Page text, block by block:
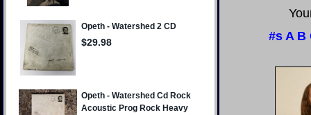
#s A B